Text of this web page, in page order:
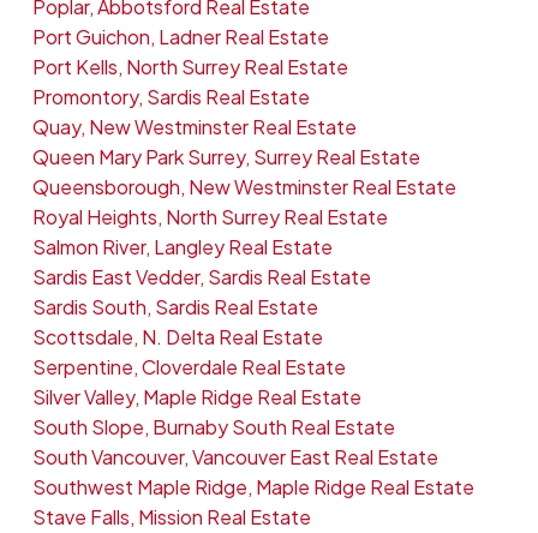
Poplar, Abbotsford Real Estate
Port Guichon, Ladner Real Estate
Port Kells, North Surrey Real Estate
Promontory, Sardis Real Estate
Quay, New Westminster Real Estate
Queen Mary Park Surrey, Surrey Real Estate
Queensborough, New Westminster Real Estate
Royal Heights, North Surrey Real Estate
Salmon River, Langley Real Estate
Sardis East Vedder, Sardis Real Estate
Sardis South, Sardis Real Estate
Scottsdale, N. Delta Real Estate
Serpentine, Cloverdale Real Estate
Silver Valley, Maple Ridge Real Estate
South Slope, Burnaby South Real Estate
South Vancouver, Vancouver East Real Estate
Southwest Maple Ridge, Maple Ridge Real Estate
Stave Falls, Mission Real Estate